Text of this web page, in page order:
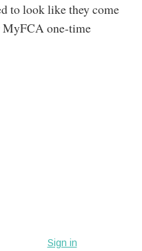
to look like they come
MyFCA one-time